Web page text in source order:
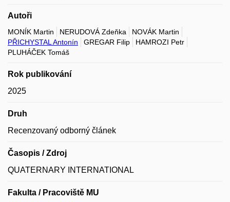
Autoři
MONÍK Martin NERUDOVÁ Zdeňka
NOVÁK Martin
PŘICHYSTAL Antonín
GREGAR Filip
HAMROZI Petr
PLUHÁČEK Tomáš
Rok publikování
2025
Druh
Recenzovaný odborný článek
Časopis / Zdroj
QUATERNARY INTERNATIONAL
Fakulta / Pracoviště MU